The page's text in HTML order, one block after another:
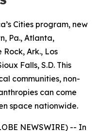
Cities program, new
Pa., Atlanta,
Ark., Los
Falls, S.D. This
communities, non-
can come
space nationwide.
NEWSWIRE) -- In